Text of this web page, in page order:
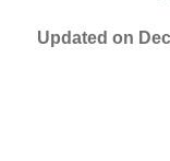
Updated on